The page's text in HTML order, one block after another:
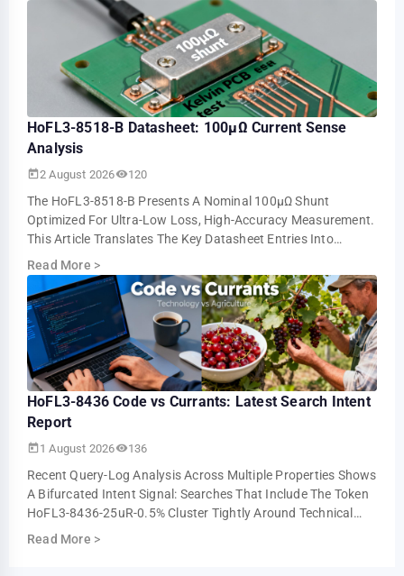
HoFL3-8518-B Datasheet: 100µΩ Current Sense
Analysis
2 August 2026 120
The HoFL3-8518-B Presents A Nominal 100µΩ Shunt
Optimized For Ultra-Low Loss, High-Accuracy Measurement.
This Article Translates The Key Datasheet Entries Into
Practical Design And Test Guidance For U…
Read More >
HoFL3-8436 Code vs Currants: Latest Search Intent
Report
1 August 2026 136
Recent Query-Log Analysis Across Multiple Properties Shows
A Bifurcated Intent Signal: Searches That Include The Token
HoFL3-8436-25uR-0.5% Cluster Tightly Around Technical
Troubleshooting And Parts-I…
Read More >